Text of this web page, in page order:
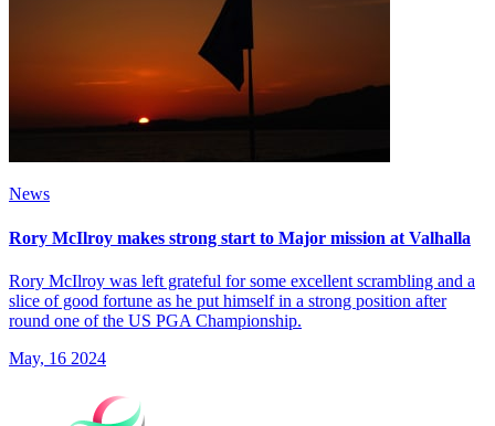
News
Rory McIlroy makes strong start to Major mission at Valhalla
Rory McIlroy was left grateful for some excellent scrambling and a
slice of good fortune as he put himself in a strong position after
round one of the US PGA Championship.
May, 16 2024